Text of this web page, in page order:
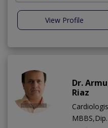
View Profile
Dr.
Riaz